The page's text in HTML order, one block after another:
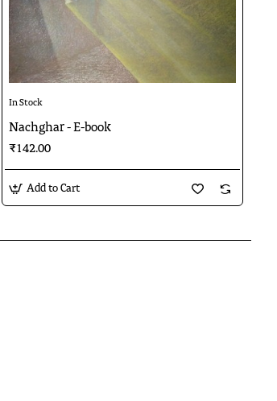
In Stock
Nachghar - E-book
₹142.00
Add to Cart